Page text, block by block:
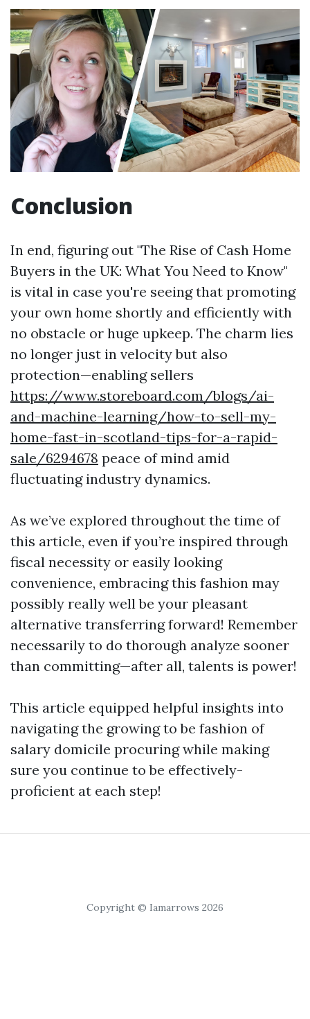
Conclusion
In end, figuring out "The Rise of Cash Home
Buyers in the UK: What You Need to Know"
is vital in case you're seeing that promoting
your own home shortly and efficiently with
no obstacle or huge upkeep. The charm lies
no longer just in velocity but also
protection—enabling sellers
https://www.storeboard.com/blogs/ai-
and-machine-learning/how-to-sell-my-
home-fast-in-scotland-tips-for-a-rapid-
sale/6294678 peace of mind amid
fluctuating industry dynamics.
As we’ve explored throughout the time of
this article, even if you’re inspired through
fiscal necessity or easily looking
convenience, embracing this fashion may
possibly really well be your pleasant
alternative transferring forward! Remember
necessarily to do thorough analyze sooner
than committing—after all, talents is power!
This article equipped helpful insights into
navigating the growing to be fashion of
salary domicile procuring while making
sure you continue to be effectively-
proficient at each step!
Copyright © Iamarrows 2026